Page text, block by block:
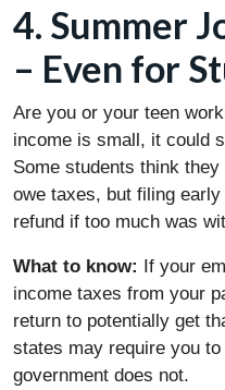
4. Summer
– Even for
Are you or your teen
income is small, it could
Some students think they
owe taxes, but filing
refund if too much was
What to know: If your
income taxes from your
return to potentially get
states may require you
government does not.